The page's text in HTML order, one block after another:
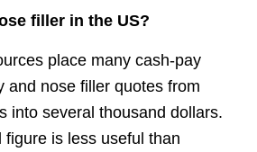
filler in the US?
place many cash-pay
and nose filler quotes from
into several thousand dollars.
figure is less useful than